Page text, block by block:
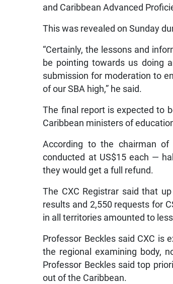
and Caribbean Advanced
This was revealed on Sunday
“Certainly, the lessons and
be pointing towards us doing
submission for moderation to
of our SBA high,” he said.
The final report is expected to
Caribbean ministers of
According to the chairman of
conducted at US$15 each —
they would get a full refund.
The CXC Registrar said that
results and 2,550 requests for
in all territories amounted to
Professor Beckles said CXC is
the regional examining body,
Professor Beckles said top
out of the Caribbean.